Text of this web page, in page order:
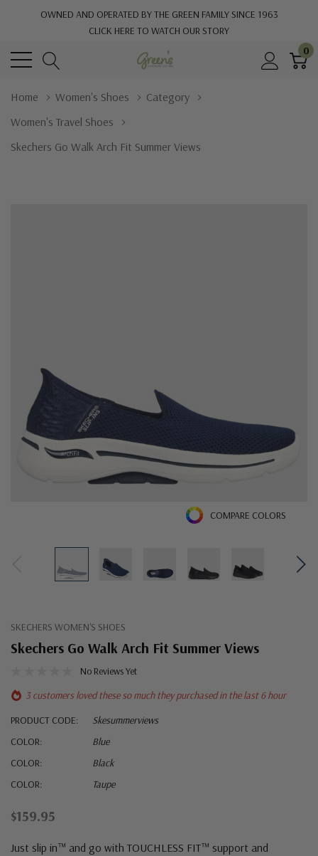
OWNED AND OPERATED BY THE GREEN FAMILY SINCE 1963
CLICK HERE TO WATCH OUR STORY
0
Home Women's Shoes
Category
Women's Travel Shoes
Skechers Go Walk Arch Fit Summer Views
COMPARE COLORS
SKECHERS WOMEN'S SHOES
Skechers Go Walk Arch Fit Summer Views
No Reviews Yet
3 customers loved these so much they purchased in the last 6 hour
PRODUCT CODE:
Skesummerviews
COLOR:
Blue
COLOR:
Black
COLOR:
Taupe
$159.95
Just slip in™ and go with TOUCHLESS FIT™ support and